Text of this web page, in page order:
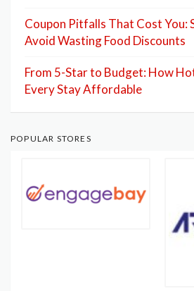
Coupon Pitfalls That Cost You:
Avoid Wasting Food Discounts
From 5-Star to Budget: How
Every Stay Affordable
POPULAR STORES